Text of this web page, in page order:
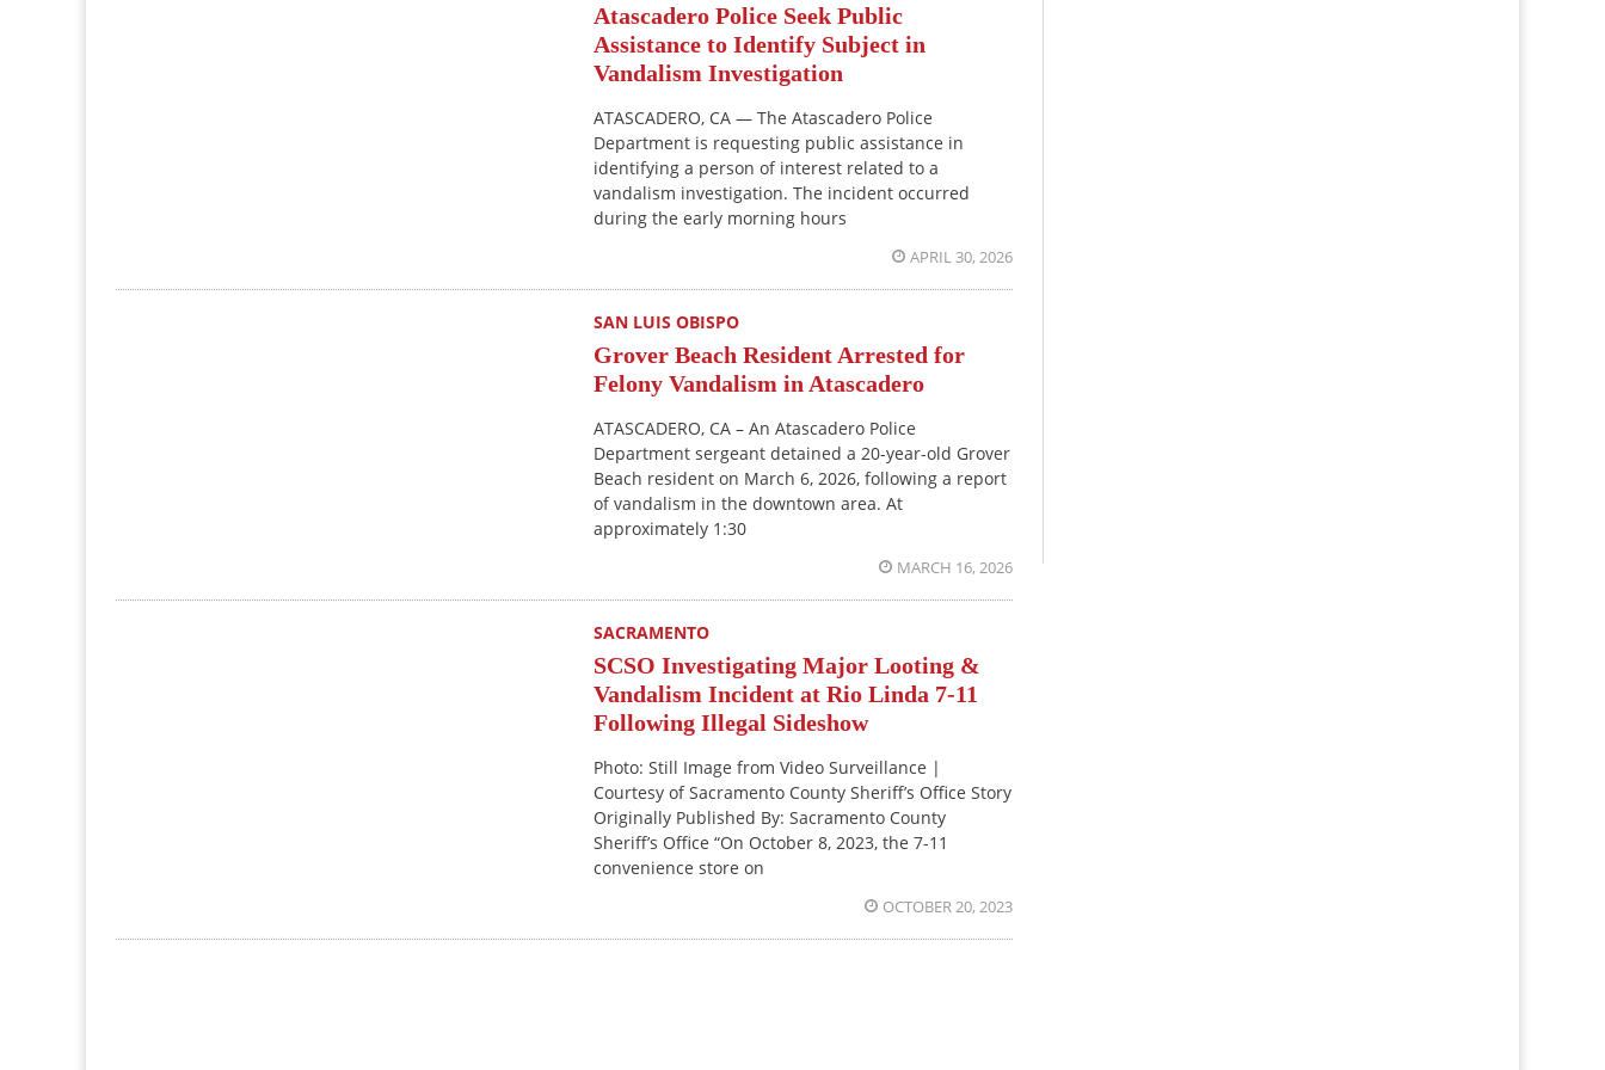
Atascadero Police Seek Public
Assistance to Identify Subject in
Vandalism Investigation
ATASCADERO, CA — The Atascadero Police
Department is requesting public assistance in
identifying a person of interest related to a
vandalism investigation. The incident occurred
during the early morning hours
APRIL 30, 2026
SAN LUIS OBISPO
Grover Beach Resident Arrested for
Felony Vandalism in Atascadero
ATASCADERO, CA – An Atascadero Police
Department sergeant detained a 20-year-old Grover
Beach resident on March 6, 2026, following a report
of vandalism in the downtown area. At
approximately 1:30
MARCH 16, 2026
SACRAMENTO
SCSO Investigating Major Looting &
Vandalism Incident at Rio Linda 7-11
Following Illegal Sideshow
Photo: Still Image from Video Surveillance |
Courtesy of Sacramento County Sheriff’s Office Story
Originally Published By: Sacramento County
Sheriff’s Office “On October 8, 2023, the 7-11
convenience store on
OCTOBER 20, 2023